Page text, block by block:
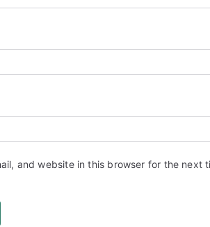
and website in this browser for the next